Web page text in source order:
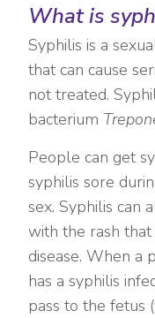
What is
Syphilis is a
that can cause
not treated.
bacterium
People can get
syphilis sore
sex. Syphilis can
with the rash
disease. When a
has a syphilis
pass to the fetus